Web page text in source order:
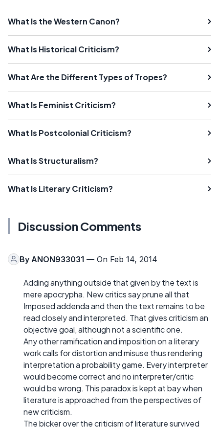
What Is the Western Canon?
What Is Historical Criticism?
What Are the Different Types of Tropes?
What Is Feminist Criticism?
What Is Postcolonial Criticism?
What Is Structuralism?
What Is Literary Criticism?
Discussion Comments
By ANON933031 — On Feb 14, 2014
Adding anything outside that given by the text is
mere apocrypha. New critics say prune all that
Imposed addenda and then the text remains to be
read closely and interpreted. That gives criticism an
objective goal, although not a scientific one.
Any other ramification and imposition on a literary
work calls for distortion and misuse thus rendering
interpretation a probability game. Every interpreter
would become correct and no interpreter/critic
would be wrong. This paradox is kept at bay when
literature is approached from the perspectives of
new criticism.
The bicker over the criticism of literature survived